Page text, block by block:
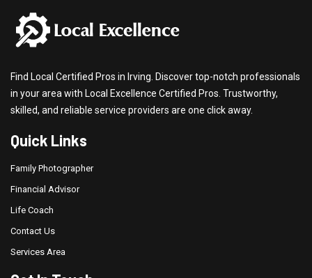
Find Local Certified Pros in Irving. Discover top-notch professionals
in your area with Local Excellence Certified Pros. Trustworthy,
skilled, and reliable service providers are one click away.
Quick Links
Family Photographer
Financial Advisor
Life Coach
Contact Us
Services Area